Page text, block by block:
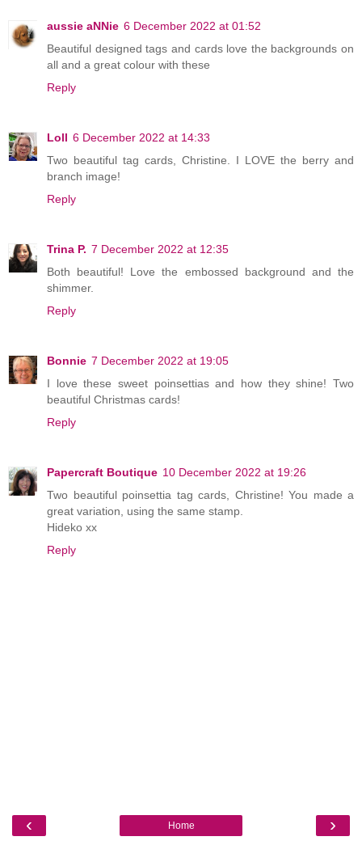
aussie aNNie 6 December 2022 at 01:52
Beautiful designed tags and cards love the backgrounds on
all and a great colour with these
Reply
Loll 6 December 2022 at 14:33
Two beautiful tag cards, Christine. I LOVE the berry and
branch image!
Reply
Trina P. 7 December 2022 at 12:35
Both beautiful! Love the embossed background and the
shimmer.
Reply
Bonnie 7 December 2022 at 19:05
I love these sweet poinsettias and how they shine! Two
beautiful Christmas cards!
Reply
Papercraft Boutique 10 December 2022 at 19:26
Two beautiful poinsettia tag cards, Christine! You made a
great variation, using the same stamp.
Hideko xx
Reply
‹ ›
Home